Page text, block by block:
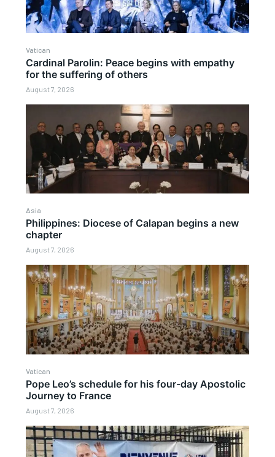
Vatican
Cardinal Parolin: Peace begins with empathy
for the suffering of others
August 7, 2026
Asia
Philippines: Diocese of Calapan begins a new
chapter
August 7, 2026
Vatican
Pope Leo’s schedule for his four-day Apostolic
Journey to France
August 7, 2026